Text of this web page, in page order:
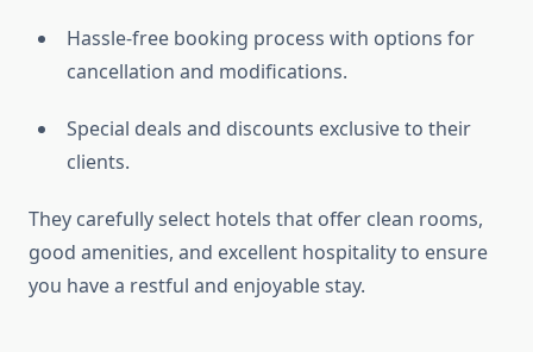
Hassle-free booking process with options for
cancellation and modifications.
Special deals and discounts exclusive to their
clients.
They carefully select hotels that offer clean rooms,
good amenities, and excellent hospitality to ensure
you have a restful and enjoyable stay.